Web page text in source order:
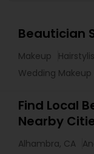
Beautician
Makeup
Wedding Makeup
Find Local
Nearby
Alhambra, CA